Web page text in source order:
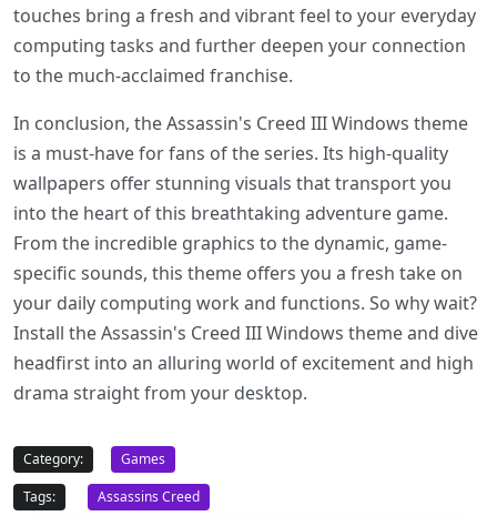
touches bring a fresh and vibrant feel to your everyday
computing tasks and further deepen your connection
to the much-acclaimed franchise.
In conclusion, the Assassin's Creed III Windows theme
is a must-have for fans of the series. Its high-quality
wallpapers offer stunning visuals that transport you
into the heart of this breathtaking adventure game.
From the incredible graphics to the dynamic, game-
specific sounds, this theme offers you a fresh take on
your daily computing work and functions. So why wait?
Install the Assassin's Creed III Windows theme and dive
headfirst into an alluring world of excitement and high
drama straight from your desktop.
Category:
Games
Tags:
Assassins Creed